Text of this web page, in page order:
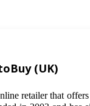
(UK)
retailer that